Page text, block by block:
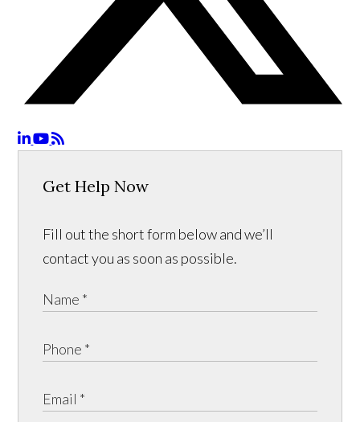
Get Help Now
Fill out the short form below and we’ll
contact you as soon as possible.